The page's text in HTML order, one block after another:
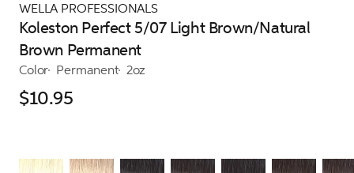
WELLA PROFESSIONALS
Koleston Perfect 5/07 Light Brown/Natural
Brown Permanent
Color Permanent 2oz
$10.95